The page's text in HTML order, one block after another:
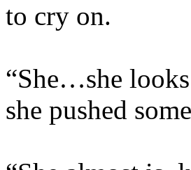
to cry on.
“She…she
she pushed